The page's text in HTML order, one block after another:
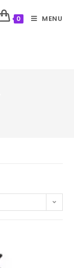
0 MENU